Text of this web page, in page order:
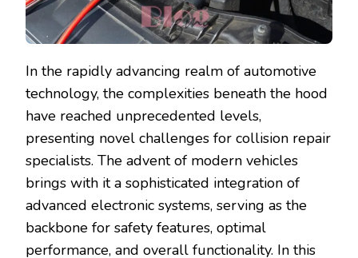
In the rapidly advancing realm of automotive
technology, the complexities beneath the hood
have reached unprecedented levels,
presenting novel challenges for collision repair
specialists. The advent of modern vehicles
brings with it a sophisticated integration of
advanced electronic systems, serving as the
backbone for safety features, optimal
performance, and overall functionality. In this